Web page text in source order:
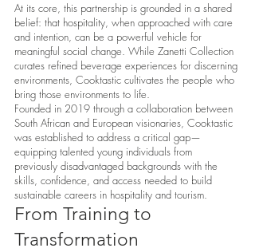
At its core, this partnership is grounded in a shared
belief: that hospitality, when approached with care
and intention, can be a powerful vehicle for
meaningful social change. While Zanetti Collection
curates refined beverage experiences for discerning
environments, Cooktastic cultivates the people who
bring those environments to life.
Founded in 2019 through a collaboration between
South African and European visionaries, Cooktastic
was established to address a critical gap—
equipping talented young individuals from
previously disadvantaged backgrounds with the
skills, confidence, and access needed to build
sustainable careers in hospitality and tourism.
From Training to
Transformation